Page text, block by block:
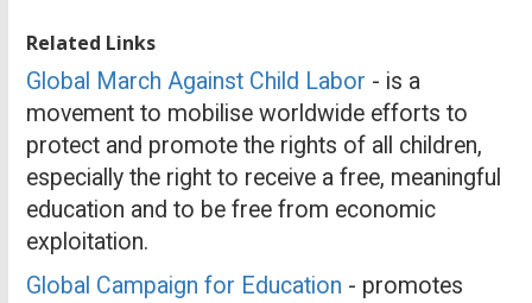
Related Links
Global March Against Child Labor - is a
movement to mobilise worldwide efforts to
protect and promote the rights of all children,
especially the right to receive a free, meaningful
education and to be free from economic
exploitation.
Global Campaign for Education - promotes